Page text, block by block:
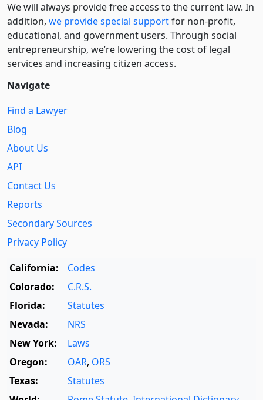
We will always provide free access to the current law. In
addition, we provide special supportfor non-profit,
educational, and government users. Through social
entre­pre­neurship, we’re lowering the cost of legal
services and increasing citizen access.
Navigate
Find a Lawyer
Blog
About Us
API
Contact Us
Reports
Secondary Sources
Privacy Policy
California:
Codes
Colorado:
C.R.S.
Florida:
Statutes
Nevada:
NRS
New York:
Laws
Oregon:
OAR, ORS
Texas:
Statutes